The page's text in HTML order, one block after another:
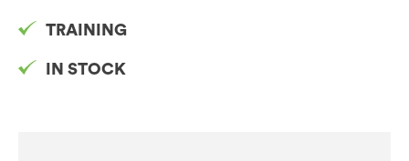
TRAINING
IN STOCK